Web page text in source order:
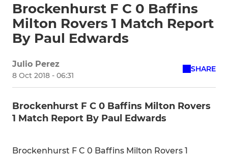
Brockenhurst F C 0 Baffins
Milton Rovers 1 Match Report
By Paul Edwards
Julio Perez
8 Oct 2018 - 06:31
SHARE
Brockenhurst F C 0 Baffins Milton Rovers
1 Match Report By Paul Edwards
Brockenhurst F C 0 Baffins Milton Rovers 1